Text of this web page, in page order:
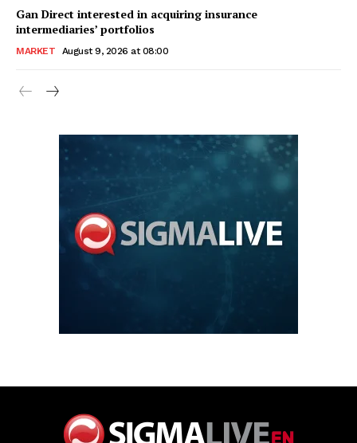
Gan Direct interested in acquiring insurance
intermediaries’ portfolios
MARKET August 9, 2026 at 08:00